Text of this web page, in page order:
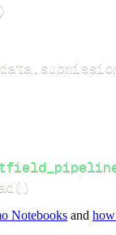
)
( )
Notebooks and